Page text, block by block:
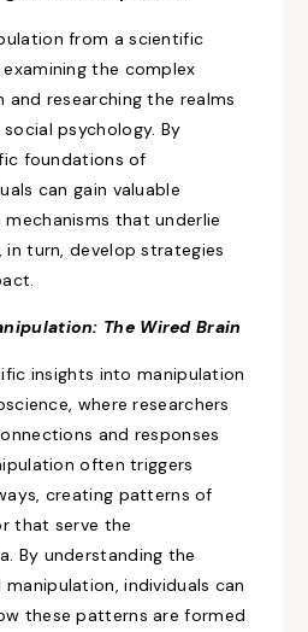
from a scientific
examining the complex
and researching the realms
psychology. By
foundations of
can gain valuable
that underlie
in turn, develop strategies
The Wired Brain
insights into manipulation
where researchers
and responses
often triggers
creating patterns of
that serve the
By understanding the
individuals can
these patterns are formed